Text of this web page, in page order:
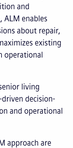
and
ALM enables
about repair,
existing
operational
living
decision-
and operational
approach are